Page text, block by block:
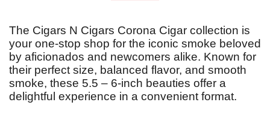
The Cigars N Cigars Corona Cigar collection is
your one-stop shop for the iconic smoke beloved
by aficionados and newcomers alike. Known for
their perfect size, balanced flavor, and smooth
smoke, these 5.5 – 6-inch beauties offer a
delightful experience in a convenient format.